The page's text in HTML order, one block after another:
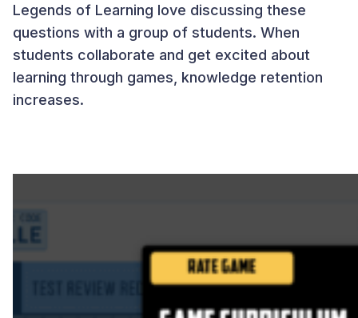
Legends of Learning love discussing these
questions with a group of students. When
students collaborate and get excited about
learning through games, knowledge retention
increases.